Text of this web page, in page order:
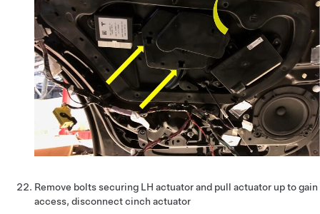
Remove bolts securing LH actuator and pull actuator up to gain
access, disconnect cinch actuator